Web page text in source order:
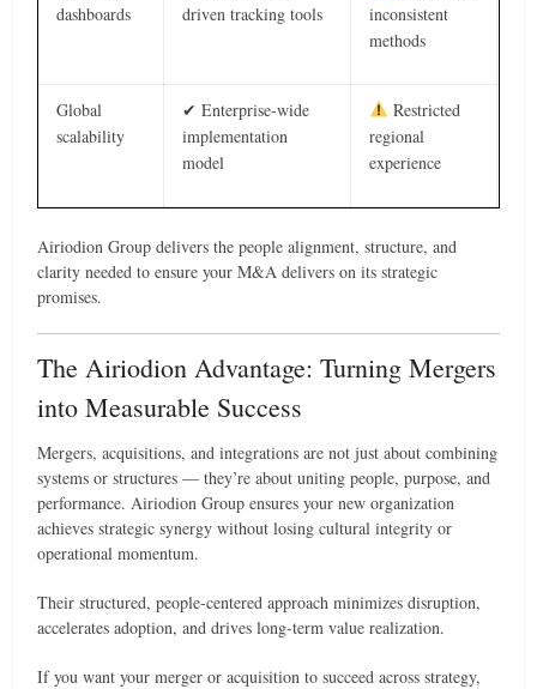
dashboards
driven tracking tools
inconsistent
methods
Global
scalability
✔ Enterprise-wide
implementation
model
Restricted
regional
experience
Airiodion Group delivers the people alignment, structure, and
clarity needed to ensure your M&A delivers on its strategic
promises.
The Airiodion Advantage: Turning Mergers
into Measurable Success
Mergers, acquisitions, and integrations are not just about combining
systems or structures — they’re about uniting people, purpose, and
performance. Airiodion Group ensures your new organization
achieves strategic synergy without losing cultural integrity or
operational momentum.
Their structured, people-centered approach minimizes disruption,
accelerates adoption, and drives long-term value realization.
If you want your merger or acquisition to succeed across strategy,